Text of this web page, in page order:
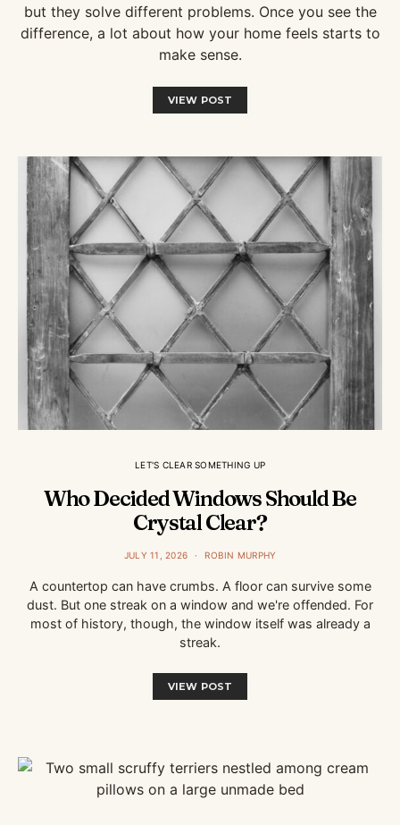
but they solve different problems. Once you see the
difference, a lot about how your home feels starts to
make sense.
VIEW POST
LET'S CLEAR SOMETHING UP
Who Decided Windows Should Be
Crystal Clear?
JULY 11, 2026 ROBIN MURPHY
A countertop can have crumbs. A floor can survive some
dust. But one streak on a window and we're offended. For
most of history, though, the window itself was already a
streak.
VIEW POST